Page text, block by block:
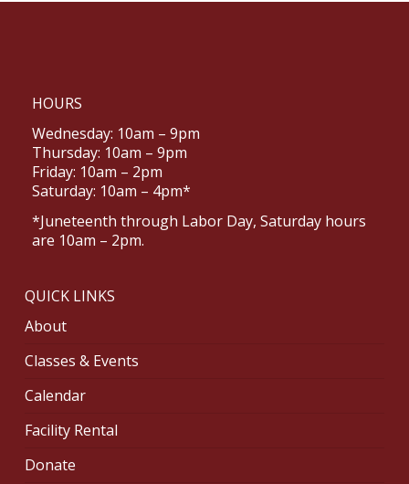
HOURS
Wednesday: 10am – 9pm
Thursday: 10am – 9pm
Friday: 10am – 2pm
Saturday: 10am – 4pm*
*Juneteenth through Labor Day, Saturday hours
are 10am – 2pm.
QUICK LINKS
About
Classes & Events
Calendar
Facility Rental
Donate